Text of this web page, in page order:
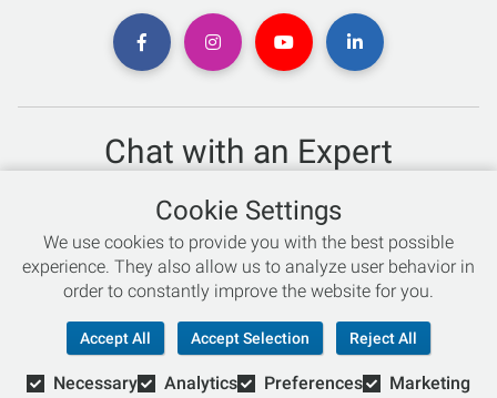
Chat with an Expert
Not sure which skis to buy? Need help with bike sizing?
Talk to one of our experts today!
Live Chat
866-786-3869
© Copyright 2026 Retail Concepts, Inc. All Rights Reserved.
Cookie Settings
We use cookies to provide you with the best possible
experience. They also allow us to analyze user behavior in
order to constantly improve the website for you.
Accept All Accept Selection Reject All
Necessary Analytics Preferences Marketing